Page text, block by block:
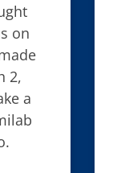
on
2,
a